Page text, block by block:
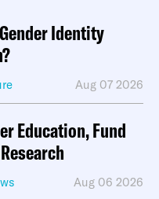
Identity
Aug 07 2026
Education, Fund
Aug 06 2026